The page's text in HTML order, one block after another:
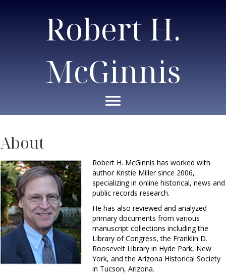
Robert H.
McGinnis
About
Robert H. McGinnis has worked with
author Kristie Miller since 2006,
specializing in online historical, news and
public records research.
He has also reviewed and analyzed
primary documents from various
manuscript collections including the
Library of Congress, the Franklin D.
Roosevelt Library in Hyde Park, New
York, and the Arizona Historical Society
in Tucson, Arizona.